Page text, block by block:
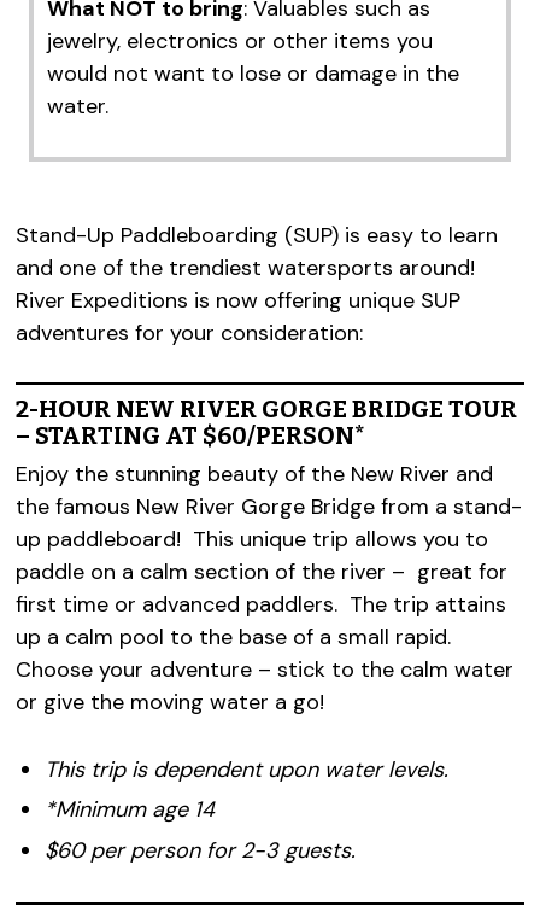
What NOT to bring: Valuables such as
jewelry, electronics or other items you
would not want to lose or damage in the
water.
Stand-Up Paddleboarding (SUP) is easy to learn
and one of the trendiest watersports around!
River Expeditions is now offering unique SUP
adventures for your consideration:
2-HOUR NEW RIVER GORGE BRIDGE TOUR
– STARTING AT $60/PERSON*
Enjoy the stunning beauty of the New River and
the famous New River Gorge Bridge from a stand-
up paddleboard! This unique trip allows you to
paddle on a calm section of the river – great for
first time or advanced paddlers. The trip attains
up a calm pool to the base of a small rapid.
Choose your adventure – stick to the calm water
or give the moving water a go!
This trip is dependent upon water levels.
*Minimum age 14
$60 per person for 2-3 guests.